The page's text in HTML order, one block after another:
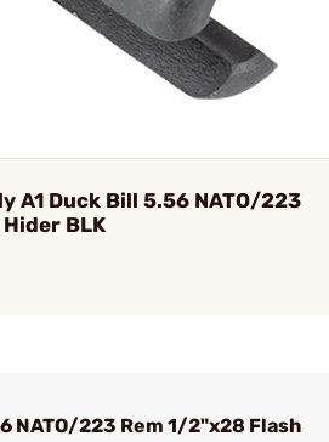
A1 Duck Bill 5.56 NATO/223
BLK
NATO/223 Rem 1/2"x28 Flash